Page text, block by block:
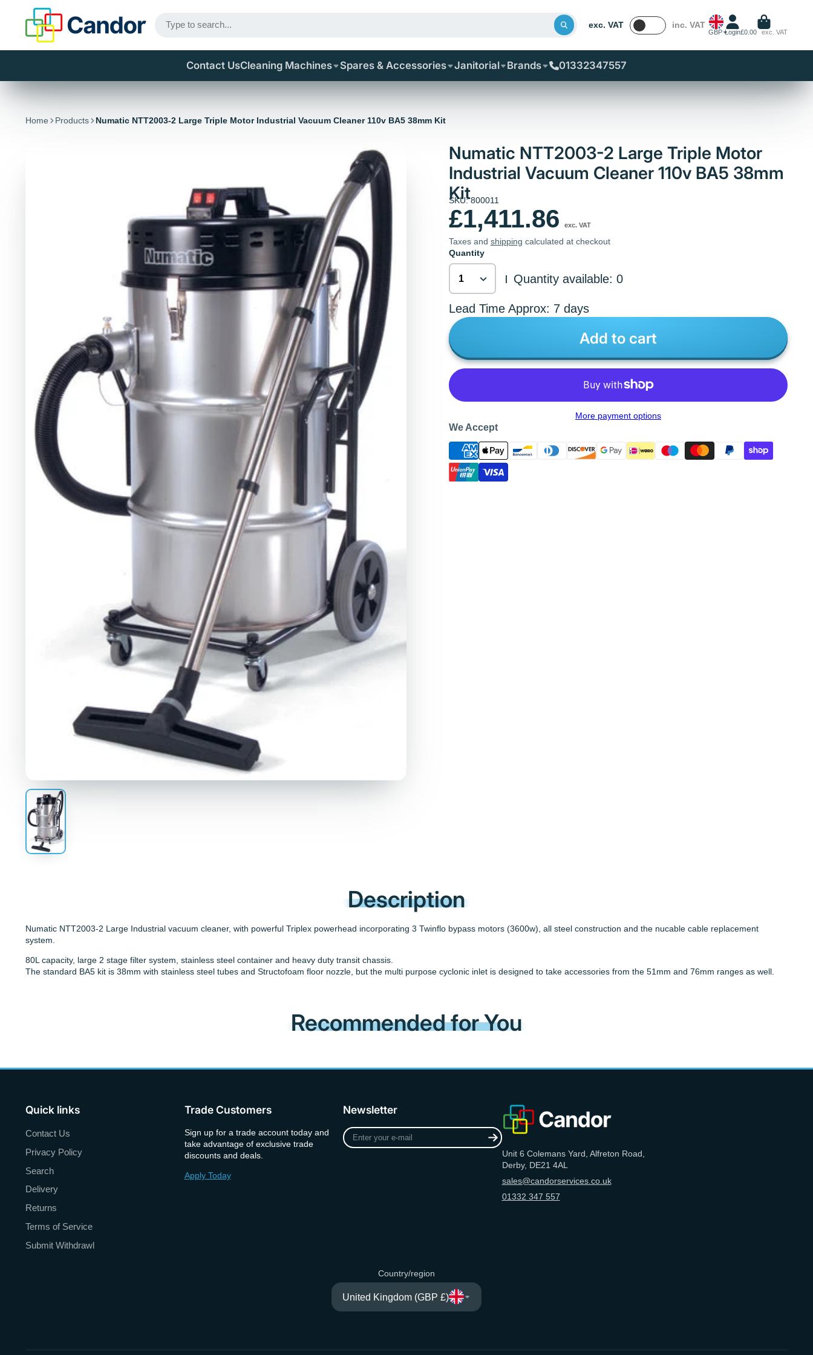
exc. VAT inc. VAT
GBP Login£0.00 exc. VAT
Contact UsCleaning Machines Spares & Accessories Janitorial Brands 01332347557
Home Products Numatic NTT2003-2 Large Triple Motor Industrial Vacuum Cleaner 110v BA5 38mm Kit
Numatic NTT2003-2 Large Triple Motor
Industrial Vacuum Cleaner 110v BA5 38mm
Kit
SKU: 800011
£1,411.86 exc. VAT
Taxes and shipping calculated at checkout
Quantity
| Quantity available: 0
Lead Time Approx: 7 days
Add to cart
More payment options
We Accept
Description
Numatic NTT2003-2 Large Industrial vacuum cleaner, with powerful Triplex powerhead incorporating 3 Twinflo bypass motors (3600w), all steel construction and the nucable cable replacement
system.
80L capacity, large 2 stage filter system, stainless steel container and heavy duty transit chassis.
The standard BA5 kit is 38mm with stainless steel tubes and Structofoam floor nozzle, but the multi purpose cyclonic inlet is designed to take accessories from the 51mm and 76mm ranges as well.
Recommended for You
Quick links
Contact Us
Privacy Policy
Search
Delivery
Returns
Terms of Service
Submit Withdrawl
Trade Customers
Sign up for a trade account today and
take advantage of exclusive trade
discounts and deals.
Apply Today
Newsletter
Enter
your
Unit 6 Colemans Yard, Alfreton Road,
Derby, DE21 4AL
sales@candorservices.co.uk
01332 347 557
Country/region
United Kingdom (GBP £)